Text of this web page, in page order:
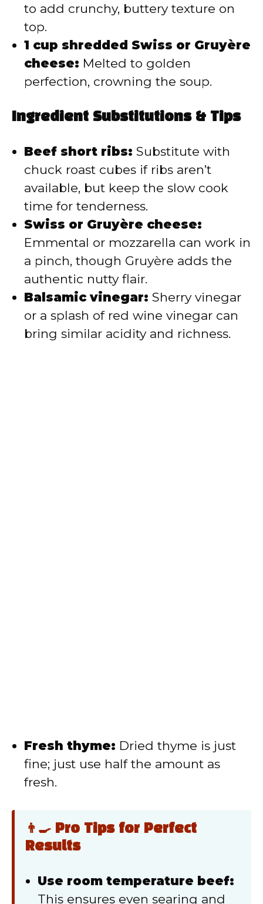
to add crunchy, buttery texture on
top.
1 cup shredded Swiss or Gruyère
cheese: Melted to golden
perfection, crowning the soup.
Ingredient Substitutions & Tips
Beef short ribs: Substitute with
chuck roast cubes if ribs aren’t
available, but keep the slow cook
time for tenderness.
Swiss or Gruyère cheese:
Emmental or mozzarella can work in
a pinch, though Gruyère adds the
authentic nutty flair.
Balsamic vinegar: Sherry vinegar
or a splash of red wine vinegar can
bring similar acidity and richness.
Fresh thyme: Dried thyme is just
fine; just use half the amount as
fresh.
👨‍🍳 Pro Tips for Perfect
Results
Use room temperature beef:
This ensures even searing and